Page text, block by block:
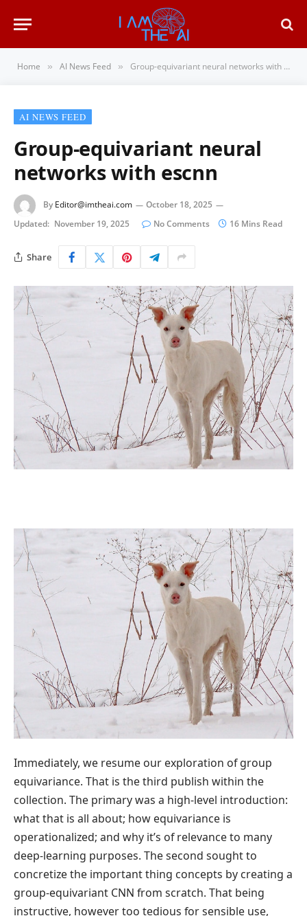
Home » AI News Feed » Group-equivariant neural networks with escnn
AI NEWS FEED
Group-equivariant neural
networks with escnn
By Editor@imtheai.com
October 18, 2025
Updated: November 19, 2025 No Comments 16 Mins Read
Share
Immediately, we resume our exploration of group
equivariance. That is the third publish within the
collection. The primary was a high-level introduction:
what that is all about; how equivariance is
operationalized; and why it’s of relevance to many
deep-learning purposes. The second sought to
concretize the important thing concepts by creating a
group-equivariant CNN from scratch. That being
instructive, however too tedious for sensible use,